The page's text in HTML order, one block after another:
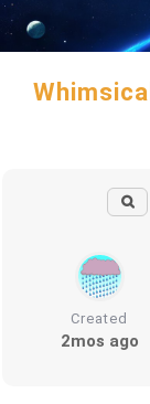
Created
2mos ago